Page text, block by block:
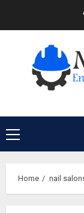
Primary
Menu
Home nail